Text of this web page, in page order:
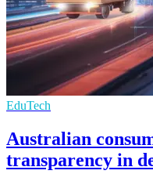
EduTech
Australian
transparency in